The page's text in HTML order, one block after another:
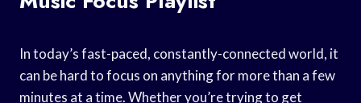
In today’s fast-paced, constantly-connected world, it
can be hard to focus on anything for more than a few
minutes at a time. Whether you’re trying to get